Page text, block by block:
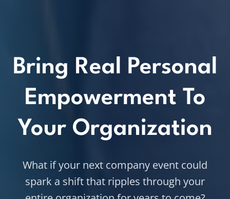
Bring Real Personal
Empowerment To
Your Organization
What if your next company event could
spark a shift that ripples through your